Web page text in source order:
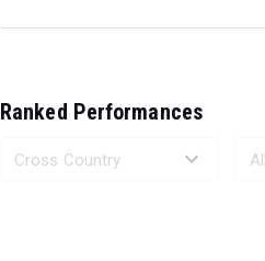
Ranked Performances